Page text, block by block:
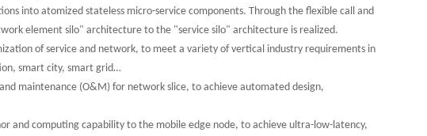
into atomized stateless micro-service components. Through the flexible call and
element silo" architecture to the "service silo" architecture is realized.
of service and network, to meet a variety of vertical industry requirements in
smart city, smart grid…
maintenance (O&M) for network slice, to achieve automated design,
and computing capability to the mobile edge node, to achieve ultra-low-latency,